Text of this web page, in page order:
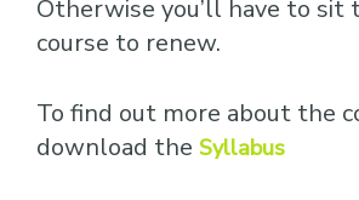
Otherwise you’ll have to sit
course to renew.
To find out more about the
download the Syllabus